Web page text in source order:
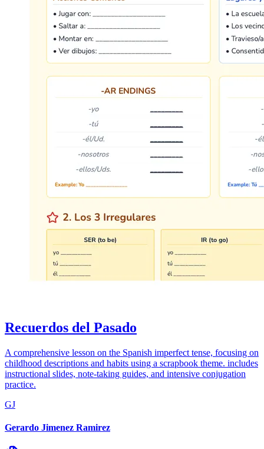
Recuerdos del Pasado
A comprehensive lesson on the Spanish imperfect tense, focusing on
childhood descriptions and habits using a scrapbook theme. includes
instructional slides, note-taking guides, and intensive conjugation
practice.
GJ
Gerardo Jimenez Ramirez